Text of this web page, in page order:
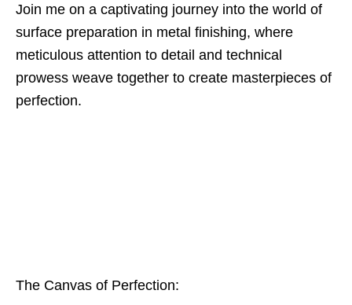
Join me on a captivating journey into the world of
surface preparation in metal finishing, where
meticulous attention to detail and technical
prowess weave together to create masterpieces of
perfection.
The Canvas of Perfection: